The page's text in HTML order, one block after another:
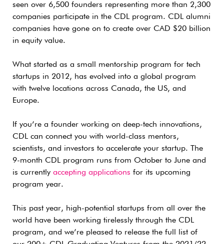
seen over 6,500 founders representing more than 2,300
companies participate in the CDL program. CDL alumni
companies have gone on to create over CAD $20 billion
in equity value.
What started as a small mentorship program for tech
startups in 2012, has evolved into a global program
with twelve locations across Canada, the US, and
Europe.
If you’re a founder working on deep-tech innovations,
CDL can connect you with world-class mentors,
scientists, and investors to accelerate your startup. The
9-month CDL program runs from October to June and
is currently accepting applications for its upcoming
program year.
This past year, high-potential startups from all over the
world have been working tirelessly through the CDL
program, and we’re pleased to release the full list of